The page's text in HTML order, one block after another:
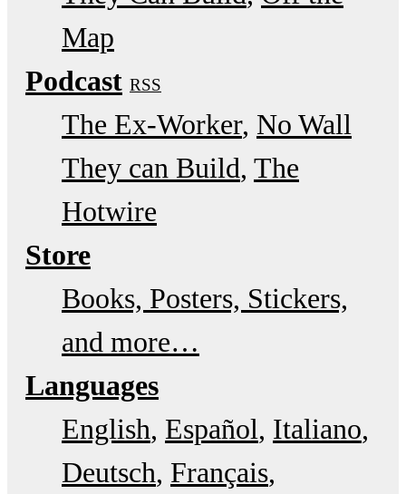
Map
Podcast RSS
The Ex-Worker No Wall
They can Build The
Hotwire
Store
Books, Posters, Stickers,
and more…
Languages
English Español Italiano
Deutsch Français